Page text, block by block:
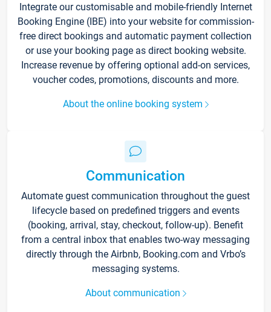
Integrate our customisable and mobile-friendly Internet
Booking Engine (IBE) into your website for commission-
free direct bookings and automatic payment collection
or use your booking page as direct booking website.
Increase revenue by offering optional add-on services,
voucher codes, promotions, discounts and more.
About the online booking system
Communication
Automate guest communication throughout the guest
lifecycle based on predefined triggers and events
(booking, arrival, stay, checkout, follow-up). Benefit
from a central inbox that enables two-way messaging
directly through the Airbnb, Booking.com and Vrbo’s
messaging systems.
About communication